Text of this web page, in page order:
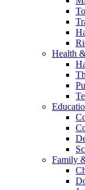
Health
Family